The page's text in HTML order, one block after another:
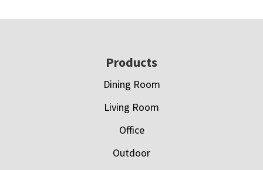
Products
Dining Room
Living Room
Office
Outdoor